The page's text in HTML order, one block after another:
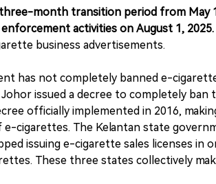
month transition period from May
activities on August 1, 2025.
business advertisements.
has not completely banned e-
issued a decree to completely ban
officially implemented in 2016,
e-cigarettes. The Kelantan state
issuing e-cigarette sales licenses in
These three states collectively